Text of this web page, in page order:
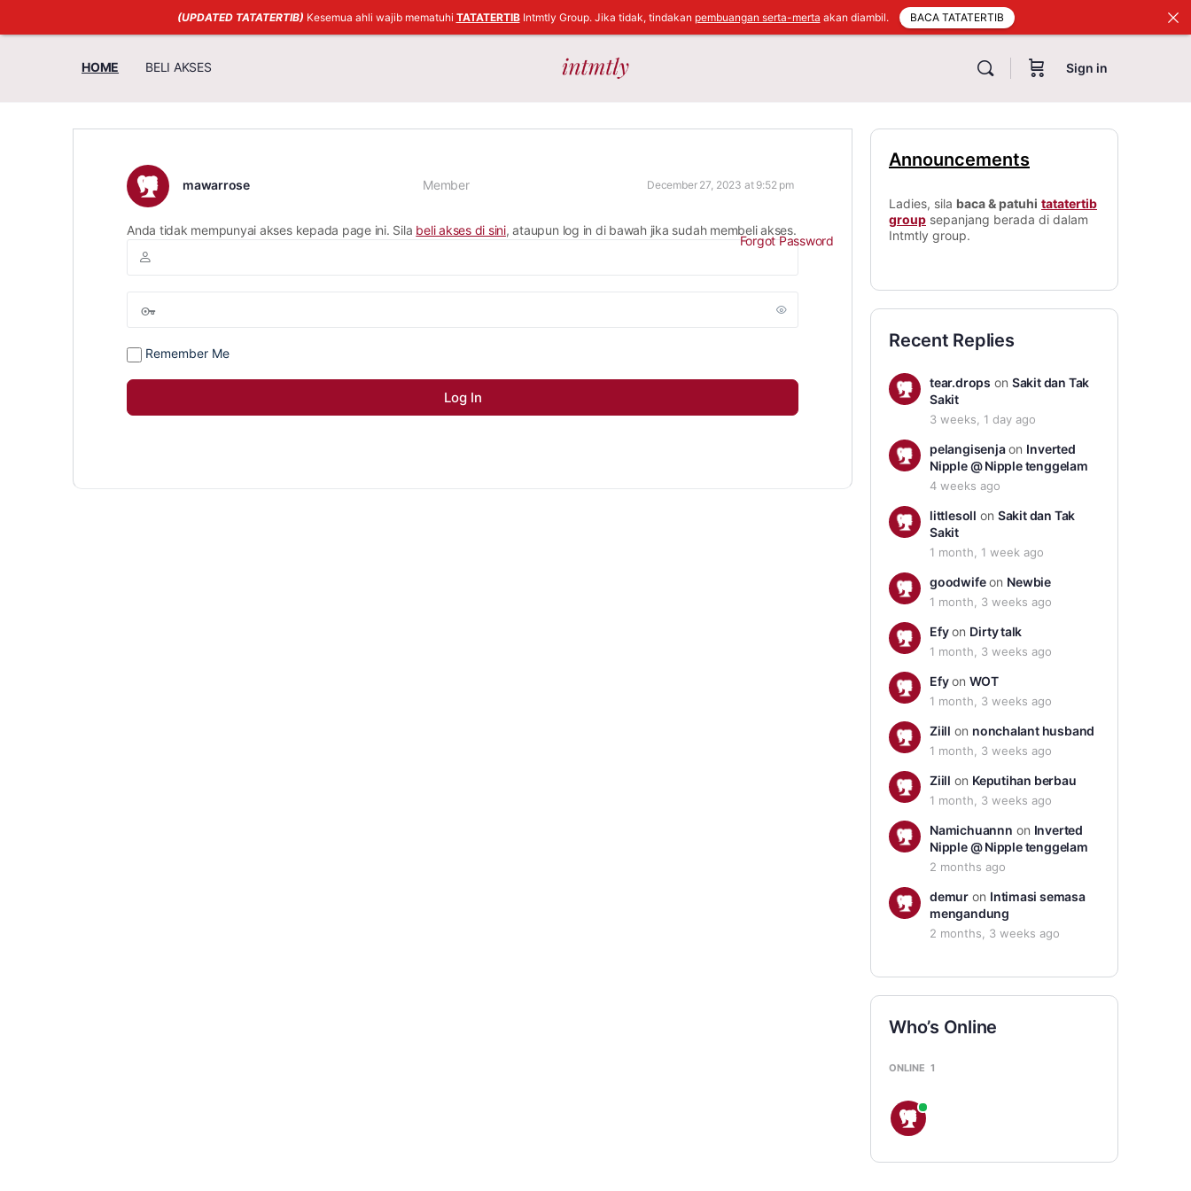
HOME BELI AKSES Sign in
mawarrose Member December 27, 2023 at 9:52 pm
Anda tidak mempunyai akses kepada page ini. Sila beli akses di sini, ataupun log in di bawah jika sudah membeli akses.
Remember Me
Forgot Password
Announcements
Ladies, sila baca & patuhi tatatertib
group sepanjang berada di dalam
Intmtly group.
Recent Replies
tear.drops on Sakit dan Tak
Sakit
3 weeks, 1 day ago
pelangisenjaon Inverted
Nipple @ Nipple tenggelam
4 weeks ago
littlesoll on Sakit dan Tak
Sakit
1 month, 1 week ago
goodwifeon Newbie
1 month, 3 weeks ago
Efyon Dirty talk
1 month, 3 weeks ago
EfyonWOT
1 month, 3 weeks ago
Ziill on nonchalant husband
1 month, 3 weeks ago
Ziill on Keputihan berbau
1 month, 3 weeks ago
Namichuannn on Inverted
Nipple @ Nipple tenggelam
2 months ago
demuron Intimasi semasa
mengandung
2 months, 3 weeks ago
Who’s Online
ONLINE 1
(UPDATED TATATERTIB) Kesemua ahli wajib mematuhi TATATERTIBIntmtly Group. Jika tidak, tindakan pembuangan serta-merta akan diambil. BACA TATATERTIB